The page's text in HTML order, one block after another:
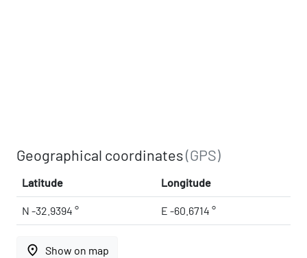
Geographical coordinates(GPS)
Latitude Longitude
N -32.9394 ° E -60.6714 °
place Show on map